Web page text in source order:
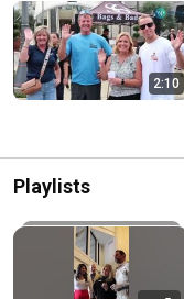
2:10
Playlists